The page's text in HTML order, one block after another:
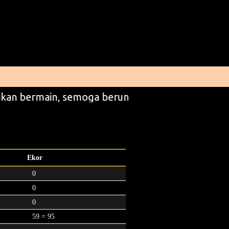
bermain, semoga beruntung
Ekor
0
0
0
59 = 95